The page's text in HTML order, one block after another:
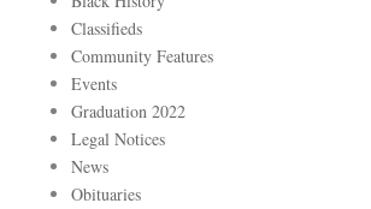
Classifieds
Community Features
Events
Graduation 2022
Legal Notices
News
Obituaries